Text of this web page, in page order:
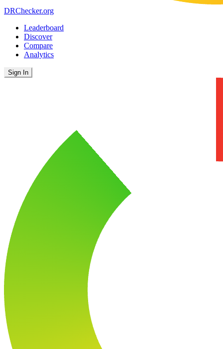
DRChecker.org
Leaderboard
Discover
Compare
Analytics
Sign In